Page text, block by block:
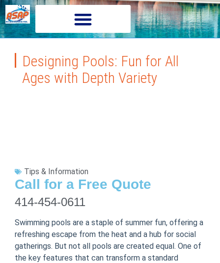
Designing Pools: Fun for All
Ages with Depth Variety
Tips & Information
Call for a Free Quote
414-454-0611
Swimming pools are a staple of summer fun, offering a
refreshing escape from the heat and a hub for social
gatherings. But not all pools are created equal. One of
the key features that can transform a standard